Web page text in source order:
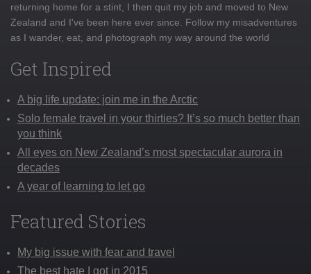
returning home for a stint, I then quit my job and moved to New
Zealand and I've been here ever since. Follow my misadventures
as I wander, eat, and photograph my way around the world
Get Inspired
A big life update: join me in the Arctic
Solo female travel in your thirties? It’s so much better than
you think
All eyes on New Zealand’s most spectacular aurora in
decades
A year of learning to let go
Featured Stories
My big issue with fear and travel
The best hate I got in 2015